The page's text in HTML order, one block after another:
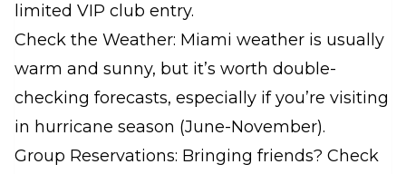
limited VIP club entry.
Check the Weather: Miami weather is usually
warm and sunny, but it’s worth double-
checking forecasts, especially if you’re visiting
in hurricane season (June-November).
Group Reservations: Bringing friends? Check